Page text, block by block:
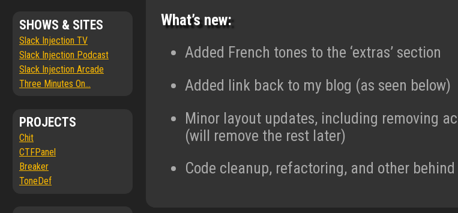
SHOWS & SITES
Slack Injection TV
Slack Injection Podcast
Slack Injection Arcade
Three Minutes On...
PROJECTS
Chit
CTFPanel
Breaker
ToneDef
What’s new:
Added French tones to the ‘extras’ section
Added link back to my blog (as seen below)
Minor layout updates, including removing
(will remove the rest later)
Code cleanup, refactoring, and other